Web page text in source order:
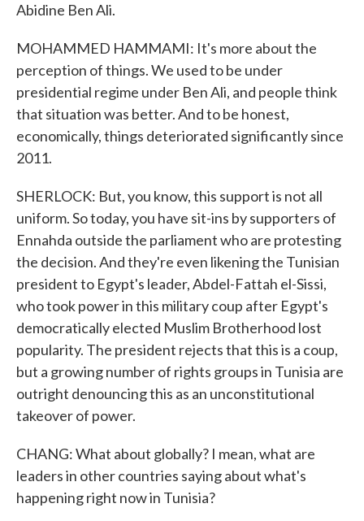
Abidine Ben Ali.
MOHAMMED HAMMAMI: It's more about the
perception of things. We used to be under
presidential regime under Ben Ali, and people think
that situation was better. And to be honest,
economically, things deteriorated significantly since
2011.
SHERLOCK: But, you know, this support is not all
uniform. So today, you have sit-ins by supporters of
Ennahda outside the parliament who are protesting
the decision. And they're even likening the Tunisian
president to Egypt's leader, Abdel-Fattah el-Sissi,
who took power in this military coup after Egypt's
democratically elected Muslim Brotherhood lost
popularity. The president rejects that this is a coup,
but a growing number of rights groups in Tunisia are
outright denouncing this as an unconstitutional
takeover of power.
CHANG: What about globally? I mean, what are
leaders in other countries saying about what's
happening right now in Tunisia?